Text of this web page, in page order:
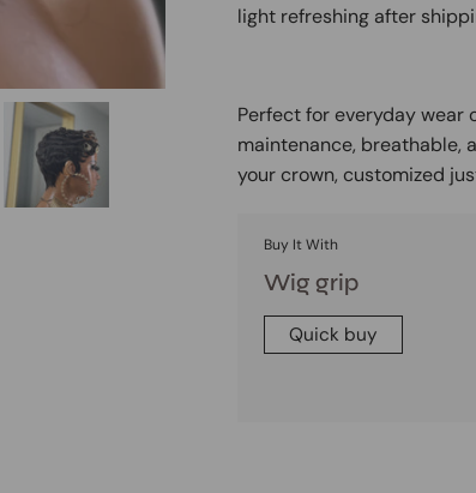
light refreshing after
Perfect for everyday wear
maintenance, breathable,
your crown, customized
Buy It With
Wig grip
Quick buy